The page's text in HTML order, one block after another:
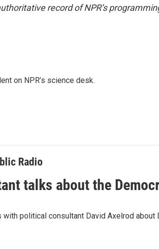
record of NPR’s
on NPR’s science desk.
Radio
talks about the
political consultant David Axelrod